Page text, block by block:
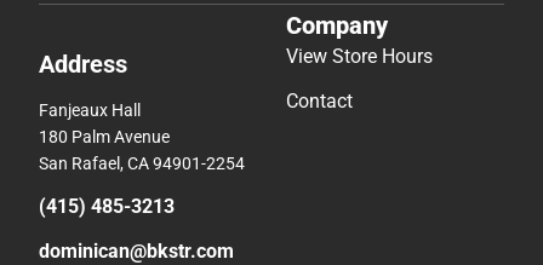
Address
Fanjeaux Hall
180 Palm Avenue
San Rafael, CA 94901-2254
(415) 485-3213
dominican@bkstr.com
Company
View Store Hours
Contact